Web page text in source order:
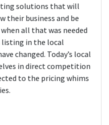
solutions that will
their business and be
all that was needed
listing in the local
changed. Today’s local
in direct competition
to the pricing whims